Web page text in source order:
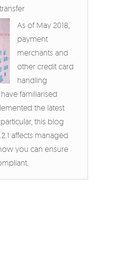
As of May 2018,
payment
merchants and
other credit card
handling
familiarised
the latest
this blog
affects managed
you can ensure